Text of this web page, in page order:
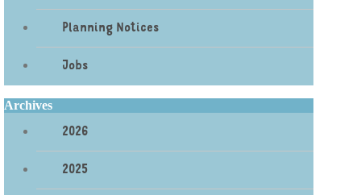
Planning Notices
Jobs
Archives
2026
2025